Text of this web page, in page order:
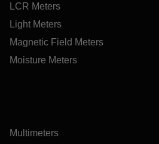
LCR Meters
Light Meters
Magnetic Field Meters
Moisture Meters
Multimeters